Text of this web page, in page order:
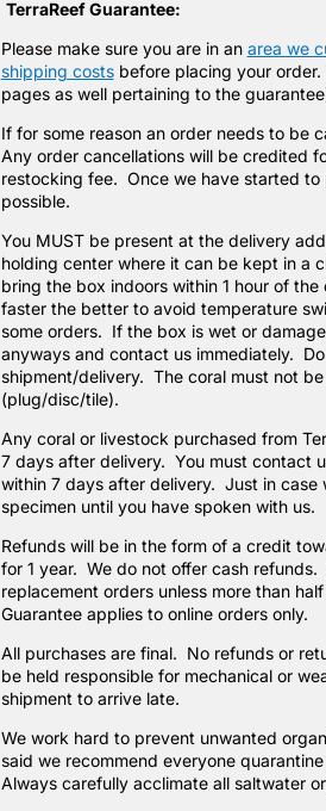
TerraReef Guarantee:
Please make sure you are in an area we
shipping costsbefore placing your order.
pages as well pertaining to the
If for some reason an order needs to be
Any order cancellations will be credited
restocking fee. Once we have started
possible.
You MUST be present at the delivery
holding center where it can be kept in a
bring the box indoors within 1 hour of
faster the better to avoid temperature
some orders. If the box is wet or
anyways and contact us immediately.
shipment/delivery. The coral must not
(plug/disc/tile).
Any coral or livestock purchased from
7 days after delivery. You must contact
within 7 days after delivery. Just in case
specimen until you have spoken with us.
Refunds will be in the form of a credit
for 1 year. We do not offer cash
replacement orders unless more than
Guarantee applies to online orders only.
All purchases are final. No refunds or
be held responsible for mechanical or
shipment to arrive late.
We work hard to prevent unwanted
said we recommend everyone
Always carefully acclimate all saltwater